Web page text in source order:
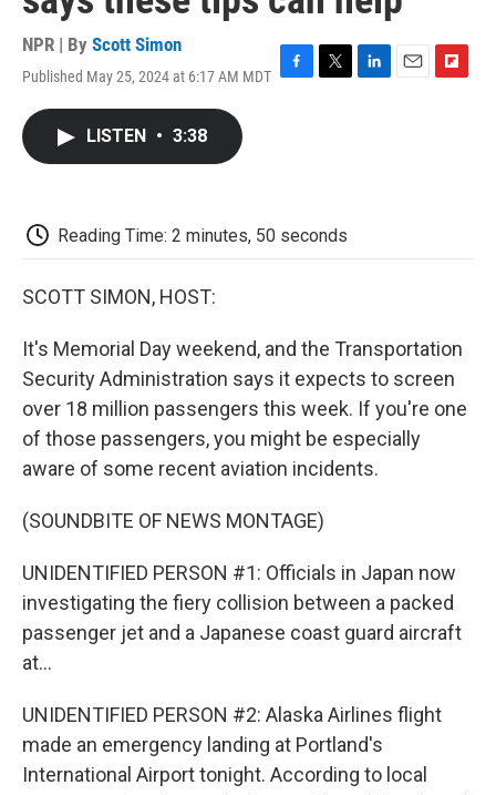
NPR | By Scott Simon
Published May 25, 2024 at 6:17 AM MDT
k
LISTEN • 3:38
Reading Time: 2 minutes, 50 seconds
SCOTT SIMON, HOST:
It's Memorial Day weekend, and the Transportation
Security Administration says it expects to screen
over 18 million passengers this week. If you're one
of those passengers, you might be especially
aware of some recent aviation incidents.
(SOUNDBITE OF NEWS MONTAGE)
UNIDENTIFIED PERSON #1: Officials in Japan now
investigating the fiery collision between a packed
passenger jet and a Japanese coast guard aircraft
at...
UNIDENTIFIED PERSON #2: Alaska Airlines flight
made an emergency landing at Portland's
International Airport tonight. According to local